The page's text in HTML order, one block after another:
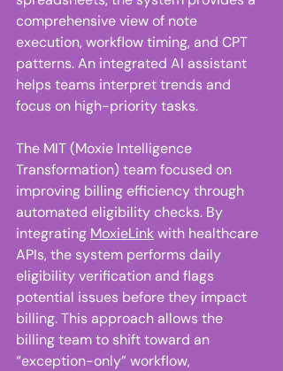
comprehensive view of note
execution, workflow timing, and CPT
patterns. An integrated AI assistant
helps teams interpret trends and
focus on high-priority tasks.
The MIT (Moxie Intelligence
Transformation) team focused on
improving billing efficiency through
automated eligibility checks. By
integrating MoxieLink with healthcare
APIs, the system performs daily
eligibility verification and flags
potential issues before they impact
billing. This approach allows the
billing team to shift toward an
“exception-only” workflow,